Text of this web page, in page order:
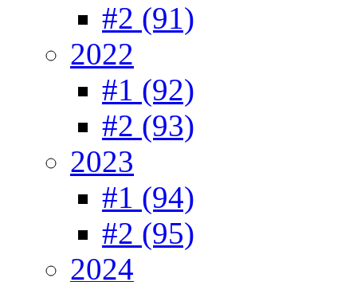
#2 (91)
2022
#1 (92)
#2 (93)
2023
#1 (94)
#2 (95)
2024